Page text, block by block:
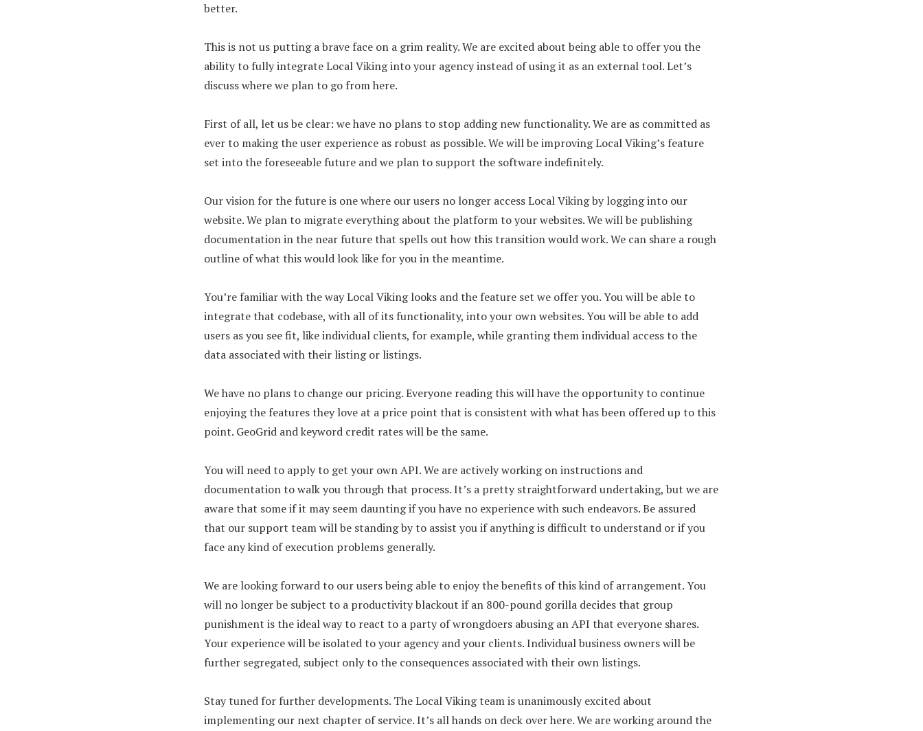
better.
This is not us putting a brave face on a grim reality. We are excited about being able to offer you the
ability to fully integrate Local Viking into your agency instead of using it as an external tool. Let’s
discuss where we plan to go from here.
First of all, let us be clear: we have no plans to stop adding new functionality. We are as committed as
ever to making the user experience as robust as possible. We will be improving Local Viking’s feature
set into the foreseeable future and we plan to support the software indefinitely.
Our vision for the future is one where our users no longer access Local Viking by logging into our
website. We plan to migrate everything about the platform to your websites. We will be publishing
documentation in the near future that spells out how this transition would work. We can share a rough
outline of what this would look like for you in the meantime.
You’re familiar with the way Local Viking looks and the feature set we offer you. You will be able to
integrate that codebase, with all of its functionality, into your own websites. You will be able to add
users as you see fit, like individual clients, for example, while granting them individual access to the
data associated with their listing or listings.
We have no plans to change our pricing. Everyone reading this will have the opportunity to continue
enjoying the features they love at a price point that is consistent with what has been offered up to this
point. GeoGrid and keyword credit rates will be the same.
You will need to apply to get your own API. We are actively working on instructions and
documentation to walk you through that process. It’s a pretty straightforward undertaking, but we are
aware that some if it may seem daunting if you have no experience with such endeavors. Be assured
that our support team will be standing by to assist you if anything is difficult to understand or if you
face any kind of execution problems generally.
We are looking forward to our users being able to enjoy the benefits of this kind of arrangement. You
will no longer be subject to a productivity blackout if an 800-pound gorilla decides that group
punishment is the ideal way to react to a party of wrongdoers abusing an API that everyone shares.
Your experience will be isolated to your agency and your clients. Individual business owners will be
further segregated, subject only to the consequences associated with their own listings.
Stay tuned for further developments. The Local Viking team is unanimously excited about
implementing our next chapter of service. It’s all hands on deck over here. We are working around the